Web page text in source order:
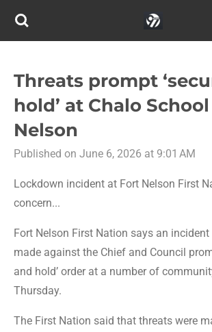
Skip
content
Threats prompt
hold’ at Chalo
Nelson
Published on June 6, 2026 at 9:01 AM
Lockdown incident at Fort Nelson First
concern...
Fort Nelson First Nation says an
made against the Chief and Council
and hold’ order at a number of
Thursday.
The First Nation said that threats were